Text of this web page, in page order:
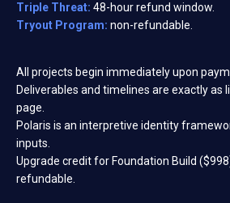
Triple Threat: 48-hour refund window.
Tryout Program: non-refundable.
All projects begin immediately upon
Deliverables and timelines are exactly as
page.
Polaris is an interpretive identity
inputs.
Upgrade credit for Foundation Build
refundable.